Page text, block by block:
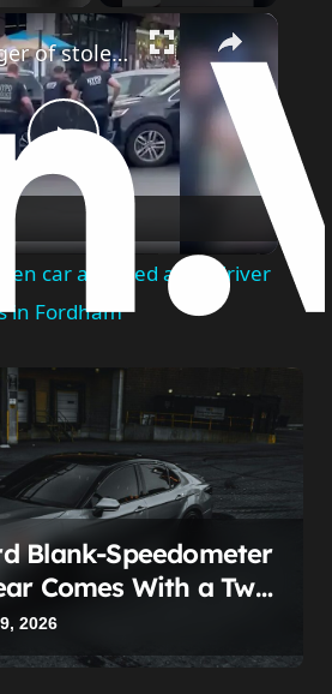
×
Play
Video
Passenger of stolen car arrested after driver rammed officers in Fordham
car arrested after driver
in Fordham
Blank-Speedometer
Comes With a Two-
Who Loses
2026